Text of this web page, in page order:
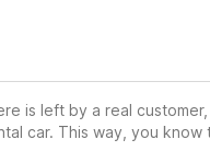
is left by a real
car. This way, you know